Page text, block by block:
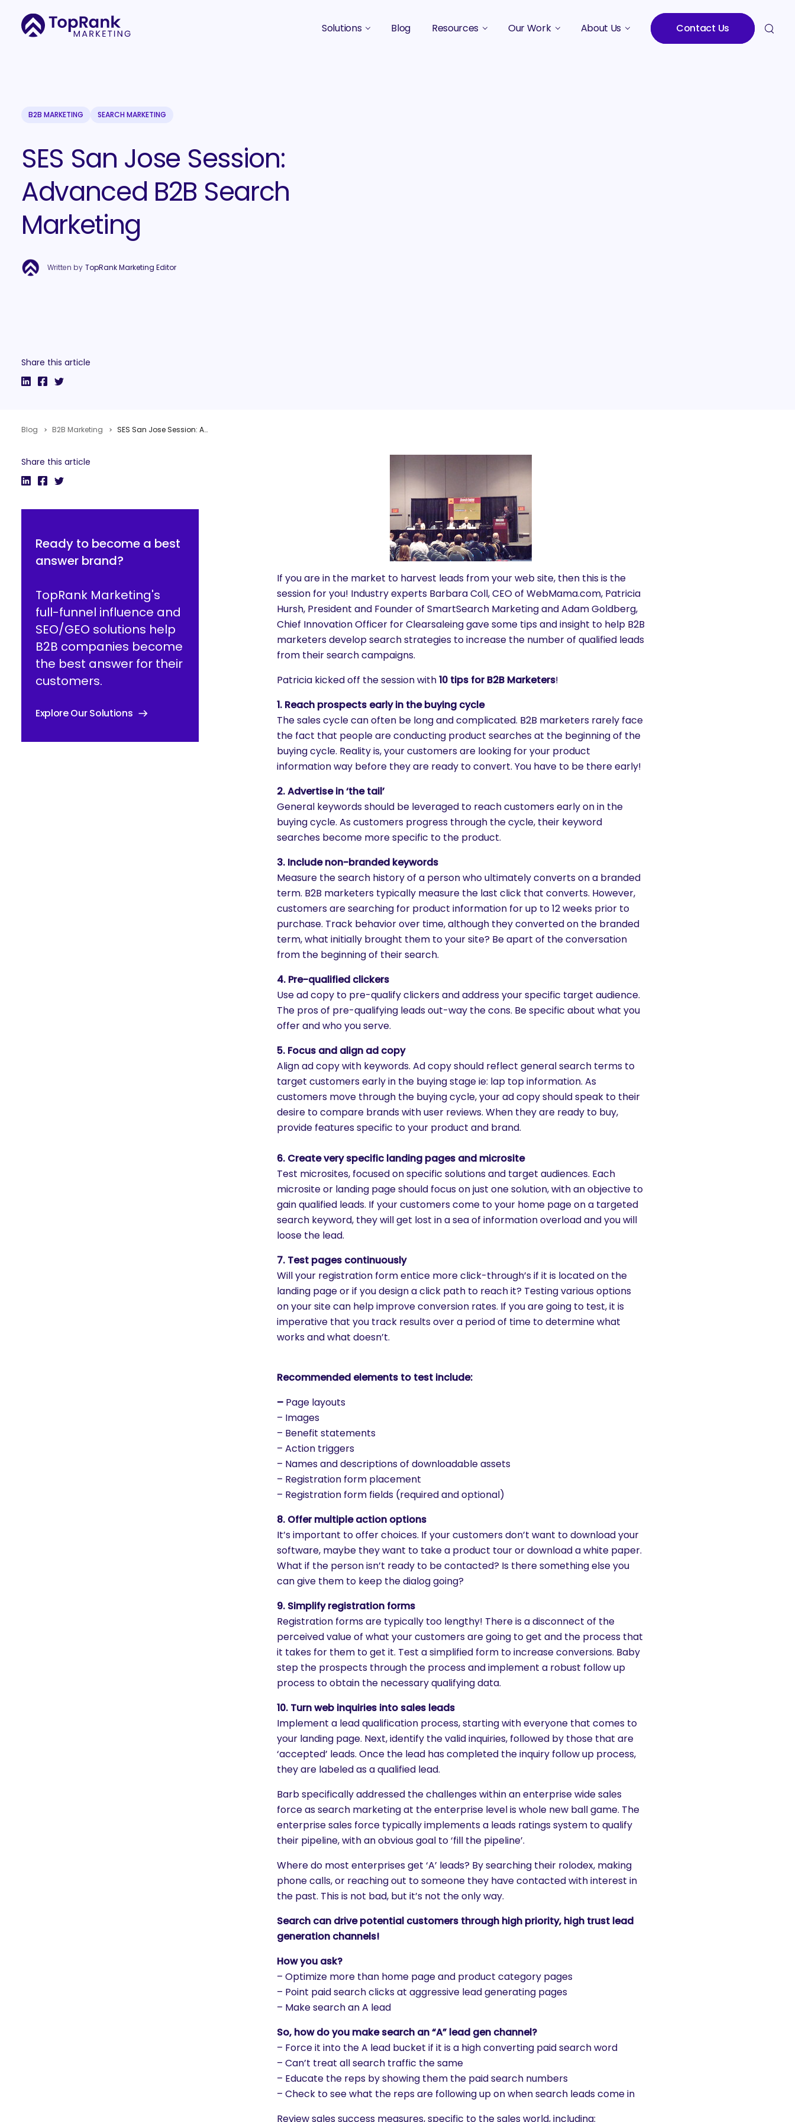
Solutions Blog Resources Our Work About Us Contact Us
What are you looking for?
B2B MARKETING SEARCH MARKETING
SES San Jose Session:
Advanced B2B Search
Marketing
Written by TopRank Marketing Editor
Share this article
Blog B2B Marketing SES San Jose Session: Advanced B2B Search Marketing
Share this article
Ready to become a best
answer brand?
TopRank Marketing's
full-funnel influence and
SEO/GEO solutions help
B2B companies become
the best answer for their
customers.
Explore Our Solutions
If you are in the market to harvest leads from your web site, then this is the
session for you! Industry experts Barbara Coll, CEO of WebMama.com, Patricia
Hursh, President and Founder of SmartSearch Marketing and Adam Goldberg,
Chief Innovation Officer for Clearsaleing gave some tips and insight to help B2B
marketers develop search strategies to increase the number of qualified leads
from their search campaigns.
Patricia kicked off the session with10 tips for B2B Marketers!
1. Reach prospects early in the buying cycle
The sales cycle can often be long and complicated. B2B marketers rarely face
the fact that people are conducting product searches at the beginning of the
buying cycle. Reality is, your customers are looking for your product
information way before they are ready to convert. You have to be there early!
2. Advertise in ‘the tail’
General keywords should be leveraged to reach customers early on in the
buying cycle. As customers progress through the cycle, their keyword
searches become more specific to the product.
3. Include non-branded keywords
Measure the search history of a person who ultimately converts on a branded
term. B2B marketers typically measure the last click that converts. However,
customers are searching for product information for up to 12 weeks prior to
purchase. Track behavior over time, although they converted on the branded
term, what initially brought them to your site? Be apart of the conversation
from the beginning of their search.
4. Pre-qualified clickers
Use ad copy to pre-qualify clickers and address your specific target audience.
The pros of pre-qualifying leads out-way the cons. Be specific about what you
offer and who you serve.
5. Focus and align ad copy
Align ad copy with keywords. Ad copy should reflect general search terms to
target customers early in the buying stage ie: lap top information. As
customers move through the buying cycle, your ad copy should speak to their
desire to compare brands with user reviews. When they are ready to buy,
provide features specific to your product and brand.
6. Create very specific landing pages and microsite
Test microsites, focused on specific solutions and target audiences. Each
microsite or landing page should focus on just one solution, with an objective to
gain qualified leads. If your customers come to your home page on a targeted
search keyword, they will get lost in a sea of information overload and you will
loose the lead.
7. Test pages continuously
Will your registration form entice more click-through’s if it is located on the
landing page or if you design a click path to reach it? Testing various options
on your site can help improve conversion rates. If you are going to test, it is
imperative that you track results over a period of time to determine what
works and what doesn’t.
Recommended elements to test include:
– Page layouts
– Images
– Benefit statements
– Action triggers
– Names and descriptions of downloadable assets
– Registration form placement
– Registration form fields (required and optional)
8. Offer multiple action options
It’s important to offer choices. If your customers don’t want to download your
software, maybe they want to take a product tour or download a white paper.
What if the person isn’t ready to be contacted? Is there something else you
can give them to keep the dialog going?
9. Simplify registration forms
Registration forms are typically too lengthy! There is a disconnect of the
perceived value of what your customers are going to get and the process that
it takes for them to get it. Test a simplified form to increase conversions. Baby
step the prospects through the process and implement a robust follow up
process to obtain the necessary qualifying data.
10. Turn web inquiries into sales leads
Implement a lead qualification process, starting with everyone that comes to
your landing page. Next, identify the valid inquiries, followed by those that are
‘accepted’ leads. Once the lead has completed the inquiry follow up process,
they are labeled as a qualified lead.
Barb specifically addressed the challenges within an enterprise wide sales
force as search marketing at the enterprise level is whole new ball game. The
enterprise sales force typically implements a leads ratings system to qualify
their pipeline, with an obvious goal to ‘fill the pipeline’.
Where do most enterprises get ‘A’ leads? By searching their rolodex, making
phone calls, or reaching out to someone they have contacted with interest in
the past. This is not bad, but it’s not the only way.
Search can drive potential customers through high priority, high trust lead
generation channels!
How you ask?
– Optimize more than home page and product category pages
– Point paid search clicks at aggressive lead generating pages
– Make search an A lead
So, how do you make search an “A” lead gen channel?
– Force it into the A lead bucket if it is a high converting paid search word
– Can’t treat all search traffic the same
– Educate the reps by showing them the paid search numbers
– Check to see what the reps are following up on when search leads come in
Review sales success measures, specific to the sales world, including: